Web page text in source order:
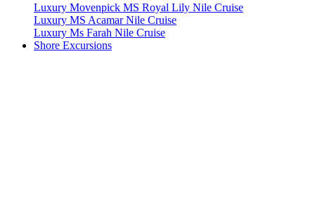
Luxury Movenpick MS Royal Lily Nile Cruise
Luxury MS Acamar Nile Cruise
Luxury Ms Farah Nile Cruise
Shore Excursions